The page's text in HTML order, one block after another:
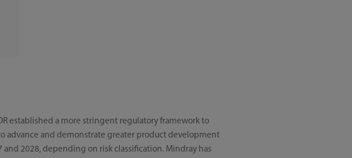
established a more stringent regulatory framework to
advance and demonstrate greater product development
2028, depending on risk classification. Mindray has